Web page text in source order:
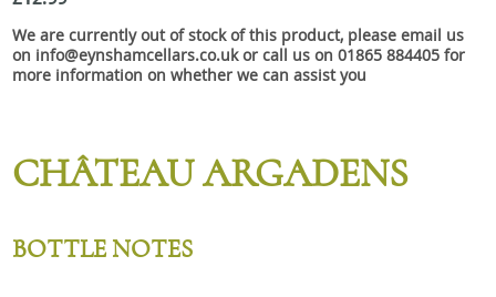
Snacks
Mixed cases
We are currently out of stock of this product, please email us
on info@eynshamcellars.co.uk or call us on 01865 884405 for
more information on whether we can assist you
CHÂTEAU ARGADENS
BOTTLE NOTES